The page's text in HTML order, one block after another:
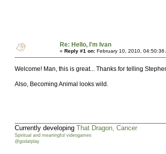
Re: Hello, I'm Ivan
« Reply #1 on: February 10, 2010, 04:50:36
Welcome! Man, this is great... Thanks for telling
Also, Becoming Animal looks wild.
Currently developing That Dragon, Cancer
Spiritual and meaningful videogames
@godatplay